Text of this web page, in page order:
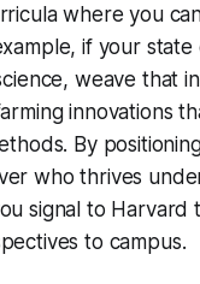
where you
if your state
weave that
innovations
By
who thrives
signal to Harvard
to campus.